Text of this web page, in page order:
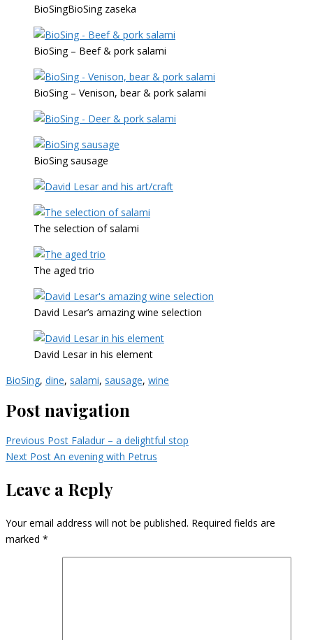
BioSingBioSing zaseka
BioSing – Beef & pork salami
BioSing – Venison, bear & pork salami
BioSing sausage
The selection of salami
The aged trio
David Lesar’s amazing wine selection
David Lesar in his element
BioSing, dine, salami, sausage, wine
Post navigation
Previous Post Faladur – a delightful stop
Next Post An evening with Petrus
Leave a Reply
Your email address will not be published. Required fields are
marked *